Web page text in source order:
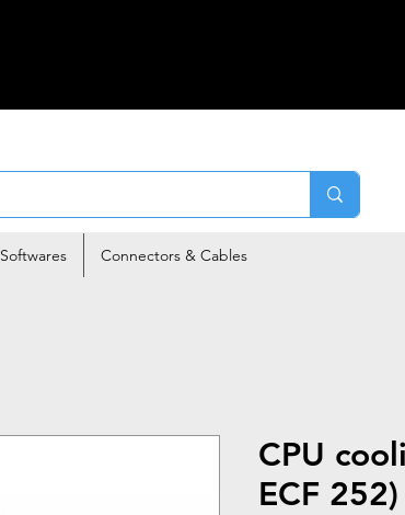
Softwares Connectors & Cables
CPU
ECF 252)